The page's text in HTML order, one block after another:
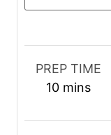
PREP TIME
10m
n
mins